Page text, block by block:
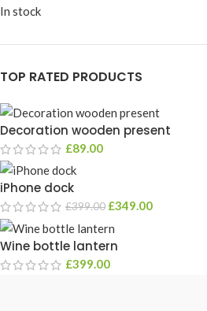
In stock
TOP RATED PRODUCTS
Decoration wooden present
£89.00
iPhone dock
£399.00 £349.00
Wine bottle lantern
£399.00